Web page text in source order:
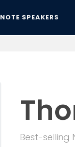
SPEAKERS
Best-selling